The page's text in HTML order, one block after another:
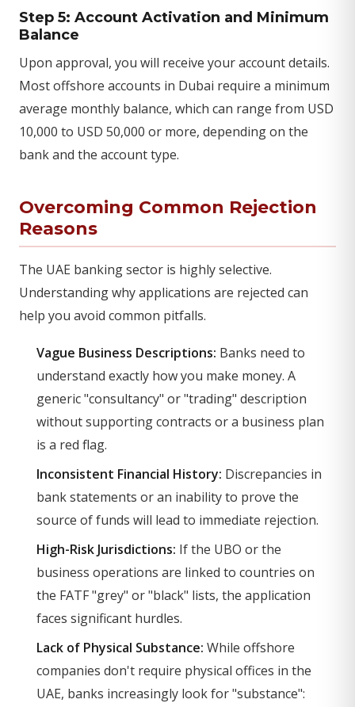
Step 5: Account Activation and Minimum
Balance
Upon approval, you will receive your account details.
Most offshore accounts in Dubai require a minimum
average monthly balance, which can range from USD
10,000 to USD 50,000 or more, depending on the
bank and the account type.
Overcoming Common Rejection
Reasons
The UAE banking sector is highly selective.
Understanding why applications are rejected can
help you avoid common pitfalls.
Vague Business Descriptions: Banks need to
understand exactly how you make money. A
generic "consultancy" or "trading" description
without supporting contracts or a business plan
is a red flag.
Inconsistent Financial History: Discrepancies in
bank statements or an inability to prove the
source of funds will lead to immediate rejection.
High-Risk Jurisdictions: If the UBO or the
business operations are linked to countries on
the FATF "grey" or "black" lists, the application
faces significant hurdles.
Lack of Physical Substance: While offshore
companies don't require physical offices in the
UAE, banks increasingly look for "substance":